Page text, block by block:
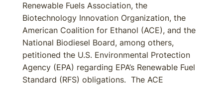
Renewable Fuels Association, the
Biotechnology Innovation Organization, the
American Coalition for Ethanol (ACE), and the
National Biodiesel Board, among others,
petitioned the U.S. Environmental Protection
Agency (EPA) regarding EPA’s Renewable Fuel
Standard (RFS) obligations. The ACE